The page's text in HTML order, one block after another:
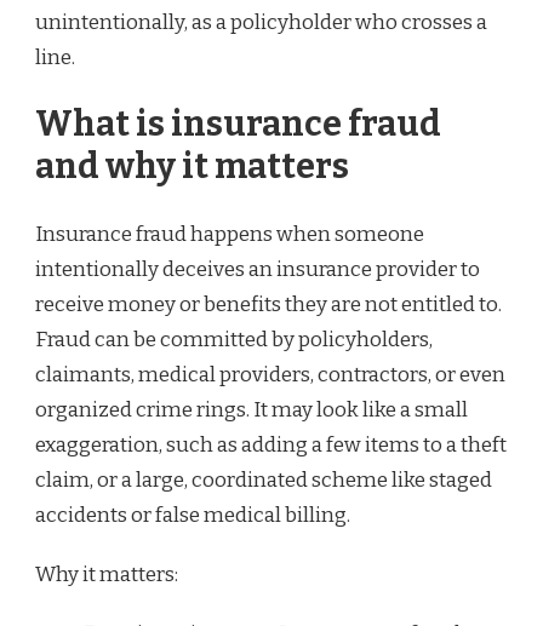
unintentionally, as a policyholder who crosses a
line.
What is insurance fraud
and why it matters
Insurance fraud happens when someone
intentionally deceives an insurance provider to
receive money or benefits they are not entitled to.
Fraud can be committed by policyholders,
claimants, medical providers, contractors, or even
organized crime rings. It may look like a small
exaggeration, such as adding a few items to a theft
claim, or a large, coordinated scheme like staged
accidents or false medical billing.
Why it matters: